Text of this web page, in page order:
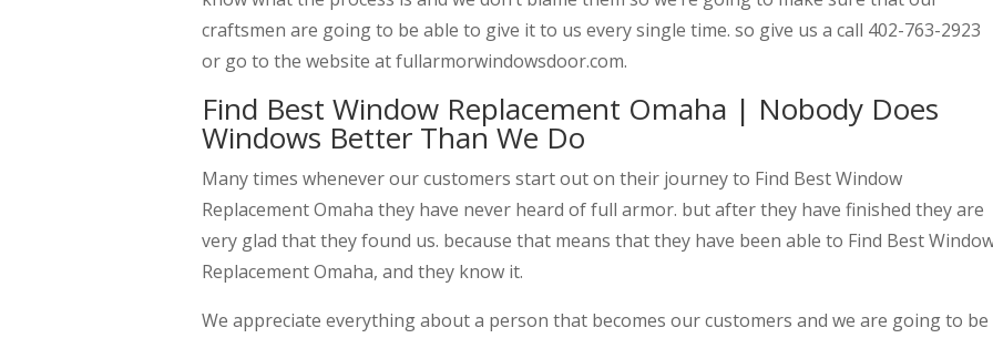
craftsmen are going to be able to give it to us every single time. so give us a call 402-763-2923
or go to the website at fullarmorwindowsdoor.com.
Find Best Window Replacement Omaha | Nobody Does
Windows Better Than We Do
Many times whenever our customers start out on their journey to Find Best Window
Replacement Omaha they have never heard of full armor. but after they have finished they are
very glad that they found us. because that means that they have been able to Find Best
Replacement Omaha, and they know it.
We appreciate everything about a person that becomes our customers and we are going to be